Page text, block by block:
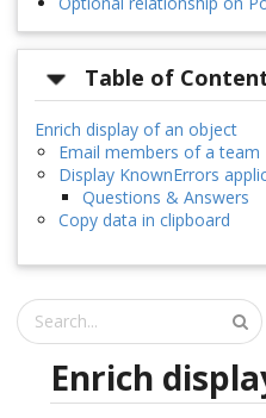
Table of
Enrich display of an object
Email members of a team
Display KnownErrors
Questions & Answers
Copy data in clipboard
Enrich